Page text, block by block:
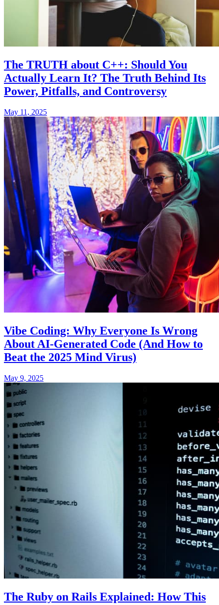
The TRUTH about C++: Should You
Actually Learn It? The Truth Behind Its
Power, Pitfalls, and Controversy
May 11, 2025
Vibe Coding: Why Everyone Is Wrong
About AI-Generated Code (And How to
Beat the 2025 Mind Virus)
May 9, 2025
The Ruby on Rails Explained: How This